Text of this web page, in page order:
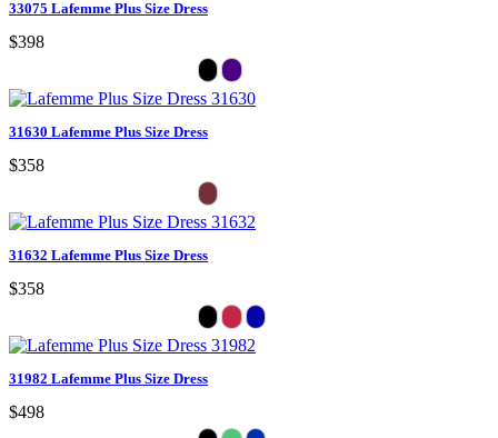
33075 Lafemme Plus Size Dress
$398
31630 Lafemme Plus Size Dress
$358
31632 Lafemme Plus Size Dress
$358
31982 Lafemme Plus Size Dress
$498